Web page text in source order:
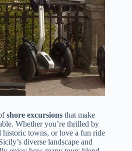
shore excursions that make
Whether you’re thrilled by
historic towns, or love a fun ride
diverse landscape and